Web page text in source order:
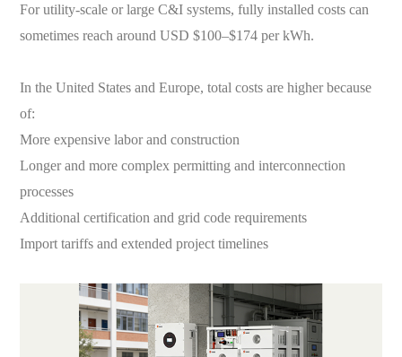
For utility-scale or large C&I systems, fully installed costs can
sometimes reach around USD $100–$174 per kWh.
In the United States and Europe, total costs are higher because
of:
More expensive labor and construction
Longer and more complex permitting and interconnection
processes
Additional certification and grid code requirements
Import tariffs and extended project timelines